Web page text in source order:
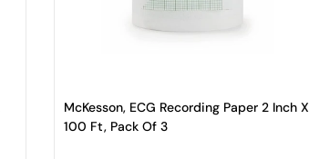
McKesson, ECG Recording Paper 2 Inch X
100 Ft, Pack Of 3